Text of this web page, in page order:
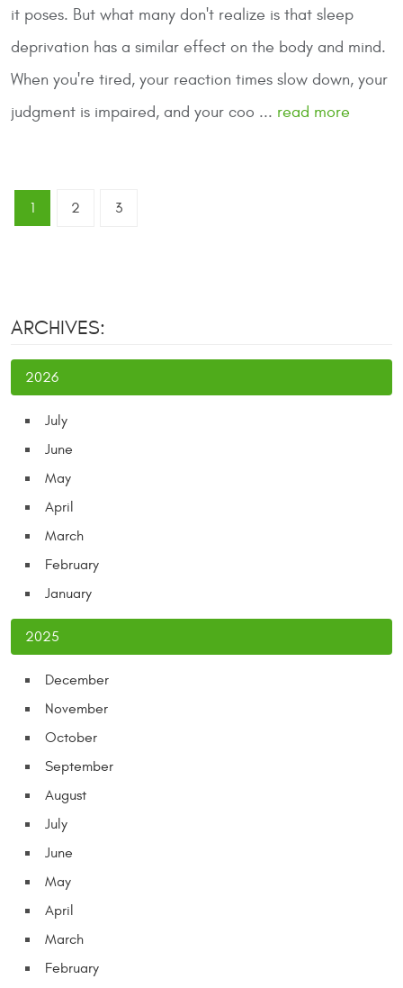
it poses. But what many don't realize is that sleep
deprivation has a similar effect on the body and mind.
When you're tired, your reaction times slow down, your
judgment is impaired, and your coo ... read more
1 2 3
ARCHIVES:
2026
July
June
May
April
March
February
January
2025
December
November
October
September
August
July
June
May
April
March
February